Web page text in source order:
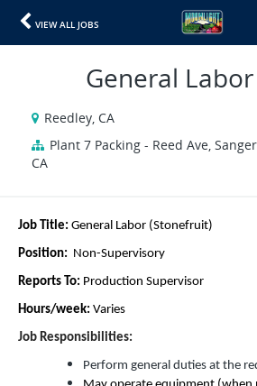
VIEW ALL JOBS
General
Reedley, CA
Plant 7 Packing - Reed Ave, Sanger
CA
Job Title: General Labor
Position: Non-Supervisory
Reports To: Production Supervisor
Hours/week: Varies
Job Responsibilities:
Perform general duties at the